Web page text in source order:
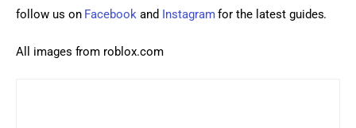
follow us on Facebook and Instagram for the latest guides.
All images from roblox.com